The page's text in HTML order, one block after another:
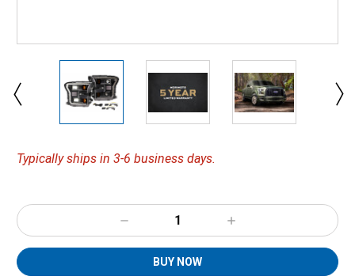
Typically ships in 3-6 business days.
Decrease
Quantity:
Increase
Quantity:
BUY NOW